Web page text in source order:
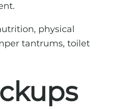
physical
tantrums, toilet